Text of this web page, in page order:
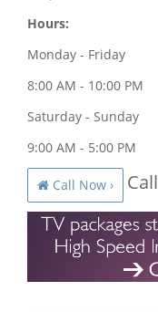
Hours:
Monday - Friday
8:00 AM - 10:00 PM
Saturday - Sunday
9:00 AM - 5:00 PM
Call Now › Call